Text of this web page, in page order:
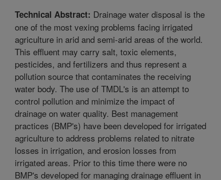
Technical Abstract: Drainage water disposal is the
one of the most vexing problems facing irrigated
agriculture in arid and semi-arid areas of the world.
This effluent may carry salt, toxic elements,
pesticides, and fertilizers and thus represent a
pollution source that contaminates the receiving
water body. The use of TMDL's is an attempt to
control pollution and minimize the impact of
drainage on water quality. Best management
practices (BMP's) have been developed for irrigated
agriculture to address problems related to nitrate
losses in irrigation, and erosion losses from
irrigated areas. Prior to this time there were no
BMP's developed for managing drainage effluent in